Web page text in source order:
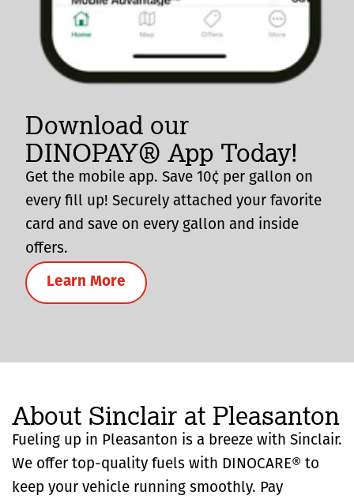
Download our
DINOPAY® App Today!
Get the mobile app. Save 10¢ per gallon on
every fill up! Securely attached your favorite
card and save on every gallon and inside
offers.
Learn More
About Sinclair at Pleasanton
Fueling up in Pleasanton is a breeze with Sinclair.
We offer top-quality fuels with DINOCARE® to
keep your vehicle running smoothly. Pay